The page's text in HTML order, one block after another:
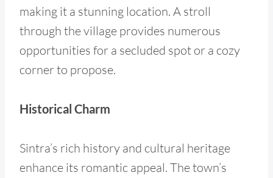
making it a stunning location. A stroll
through the village provides numerous
opportunities for a secluded spot or a cozy
corner to propose.
Historical Charm
Sintra’s rich history and cultural heritage
enhance its romantic appeal. The town’s